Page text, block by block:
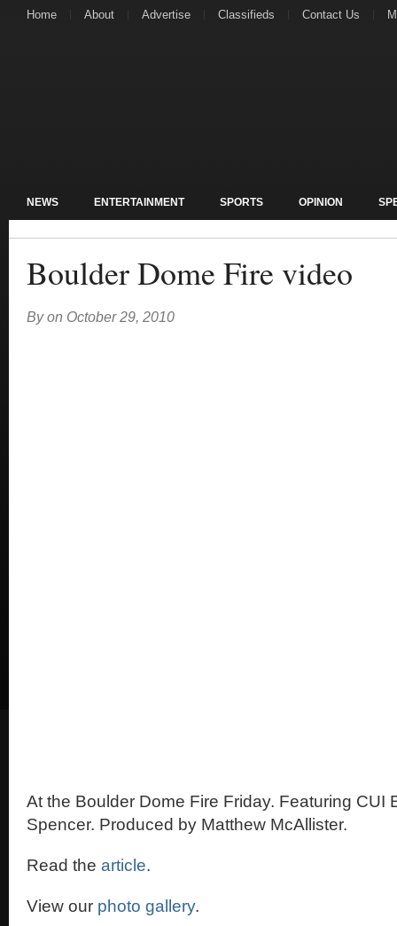
Home About Advertise Classifieds Contact Us
NEWS ENTERTAINMENT SPORTS OPINION
Boulder Dome Fire video
By on October 29, 2010
At the Boulder Dome Fire Friday. Featuring CUI
Spencer. Produced by Matthew McAllister.
Read the article.
View our photo gallery.